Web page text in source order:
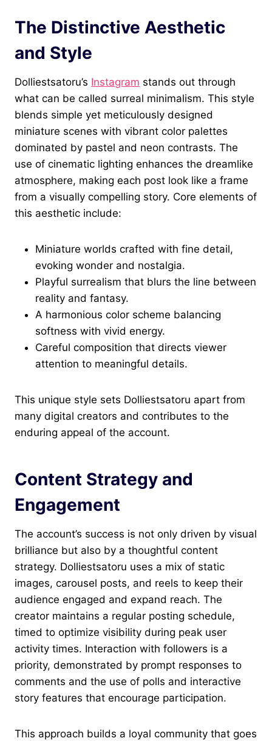
The Distinctive Aesthetic
and Style
Dolliestsatoru’s Instagram stands out through
what can be called surreal minimalism. This style
blends simple yet meticulously designed
miniature scenes with vibrant color palettes
dominated by pastel and neon contrasts. The
use of cinematic lighting enhances the dreamlike
atmosphere, making each post look like a frame
from a visually compelling story. Core elements of
this aesthetic include:
Miniature worlds crafted with fine detail,
evoking wonder and nostalgia.
Playful surrealism that blurs the line between
reality and fantasy.
A harmonious color scheme balancing
softness with vivid energy.
Careful composition that directs viewer
attention to meaningful details.
This unique style sets Dolliestsatoru apart from
many digital creators and contributes to the
enduring appeal of the account.
Content Strategy and
Engagement
The account’s success is not only driven by visual
brilliance but also by a thoughtful content
strategy. Dolliestsatoru uses a mix of static
images, carousel posts, and reels to keep their
audience engaged and expand reach. The
creator maintains a regular posting schedule,
timed to optimize visibility during peak user
activity times. Interaction with followers is a
priority, demonstrated by prompt responses to
comments and the use of polls and interactive
story features that encourage participation.
This approach builds a loyal community that goes